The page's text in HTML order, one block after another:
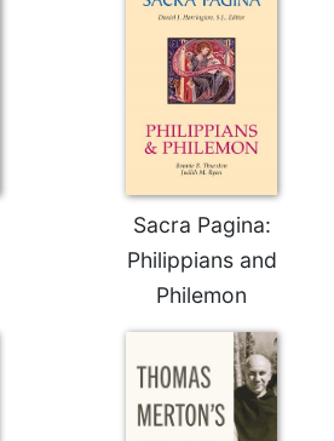
Sacra Pagina:
Philippians and
Philemon